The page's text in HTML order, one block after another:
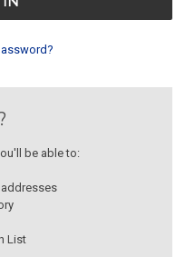
be able to:
List